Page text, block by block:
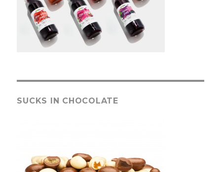
SUCKS IN CHOCOLATE